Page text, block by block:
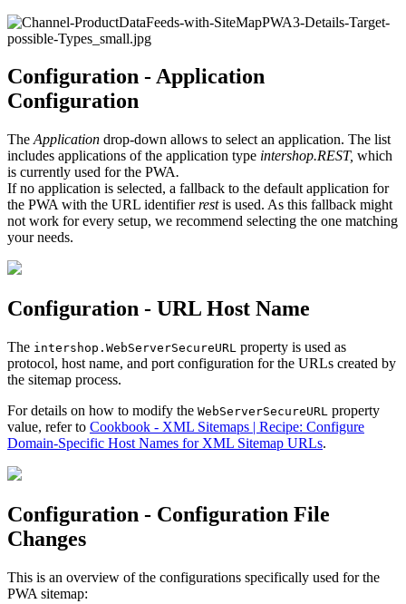
Configuration - Application
Configuration
The Application drop-down allows to select an application. The list
includes applications of the application type intershop.REST, which
is currently used for the PWA.
If no application is selected, a fallback to the default application for
the PWA with the URL identifierrestis used. As this fallback might
not work for every setup, we recommend selecting the one matching
your needs.
Configuration - URL Host Name
The intershop.WebServerSecureURL property is used as
protocol, host name, and port configuration for the URLs created by
the sitemap process.
For details on how to modify the WebServerSecureURL property
value, refer to Cookbook - XML Sitemaps | Recipe: Configure
Domain-Specific Host Names for XML Sitemap URLs.
Configuration - Configuration File
Changes
This is an overview of the configurations specifically used for the
PWA sitemap: